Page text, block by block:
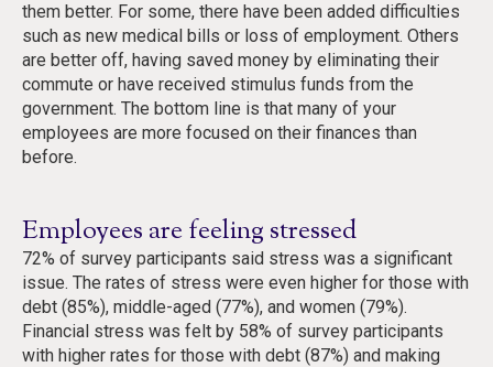
them better. For some, there have been added difficulties
such as new medical bills or loss of employment. Others
are better off, having saved money by eliminating their
commute or have received stimulus funds from the
government. The bottom line is that many of your
employees are more focused on their finances than
before.
Employees are feeling stressed
72% of survey participants said stress was a significant
issue. The rates of stress were even higher for those with
debt (85%), middle-aged (77%), and women (79%).
Financial stress was felt by 58% of survey participants
with higher rates for those with debt (87%) and making